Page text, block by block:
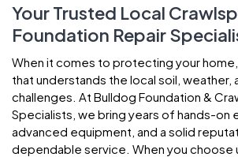
Your Trusted Local
Foundation Repair
When it comes to protecting your
that understands the local soil, weather,
challenges. At Bulldog Foundation &
Specialists, we bring years of hands-on
advanced equipment, and a solid
dependable service. When you choose